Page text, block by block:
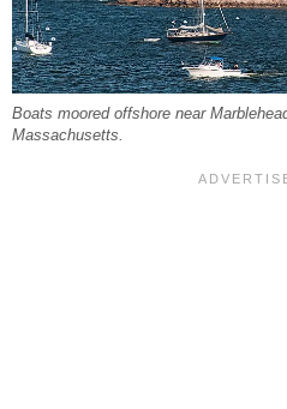
Boats moored offshore near
Massachusetts.